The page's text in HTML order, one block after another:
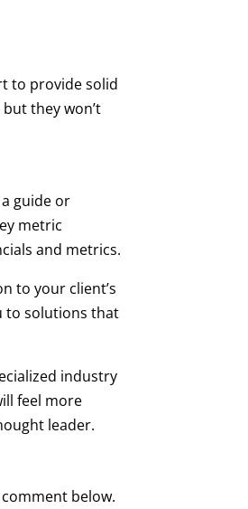
to provide solid
they won’t
guide or
metric
and metrics.
to your client’s
to solutions that
industry
feel more
leader.
below.